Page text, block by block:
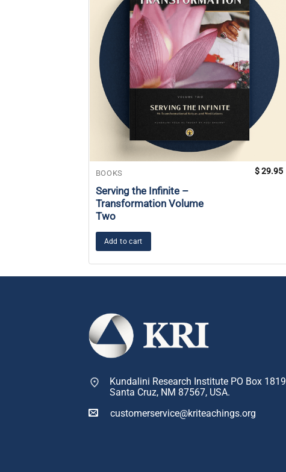
BOOKS
Serving the Infinite –
Transformation Volume
Two
$29.95
Add to cart
Kundalini Research Institute PO Box 1819
Santa Cruz, NM 87567, USA.
customerservice@kriteachings.org